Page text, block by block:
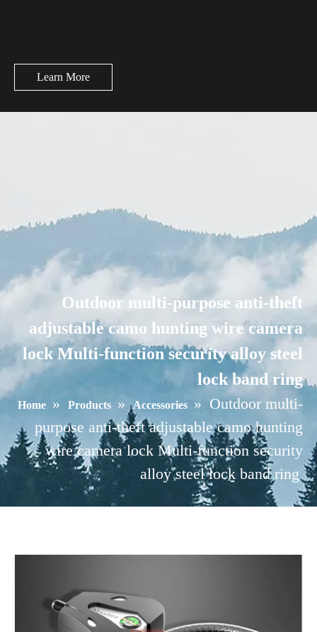
Learn More
Outdoor multi-purpose anti-theft
adjustable camo hunting wire camera
lock Multi-function security alloy steel
lock band ring
Home » Products » Accessories » Outdoor multi-
purpose anti-theft adjustable camo hunting
wire camera lock Multi-function security
alloy steel lock band ring